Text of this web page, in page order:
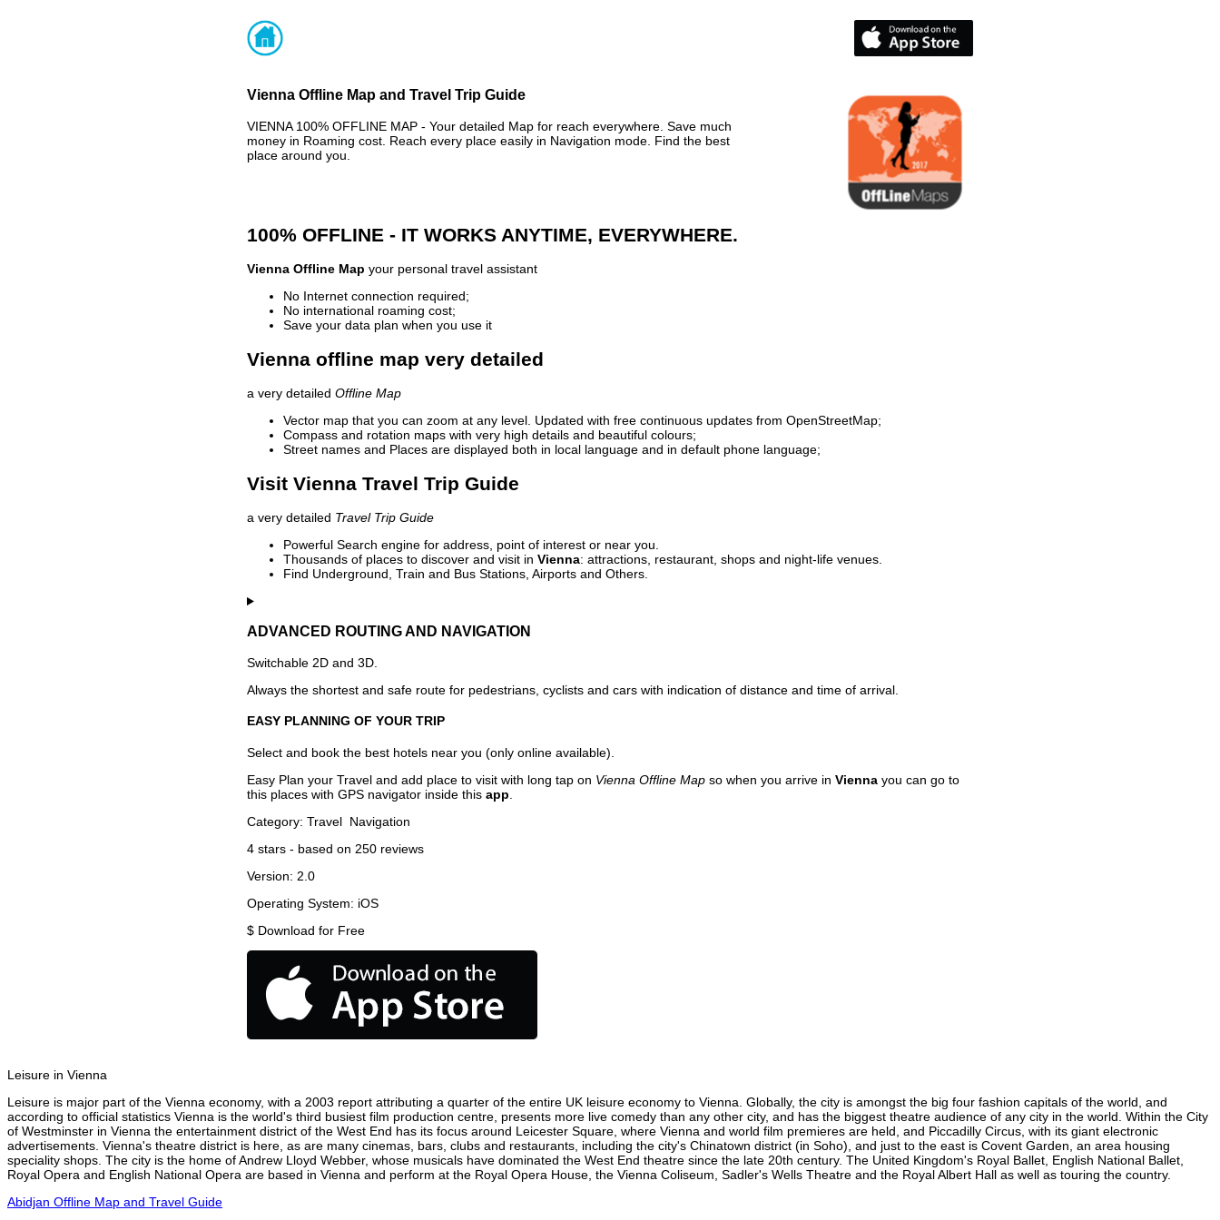
Vienna Offline Map and Travel Trip Guide
VIENNA 100% OFFLINE MAP - Your detailed Map for reach everywhere. Save much
money in Roaming cost. Reach every place easily in Navigation mode. Find the best
place around you.
100% OFFLINE - IT WORKS ANYTIME, EVERYWHERE.
Vienna Offline Map your personal travel assistant
No Internet connection required;
No international roaming cost;
Save your data plan when you use it
Vienna offline map very detailed
a very detailed Offline Map
Vector map that you can zoom at any level. Updated with free continuous updates from OpenStreetMap;
Compass and rotation maps with very high details and beautiful colours;
Street names and Places are displayed both in local language and in default phone language;
Visit Vienna Travel Trip Guide
a very detailed Travel Trip Guide
Powerful Search engine for address, point of interest or near you.
Thousands of places to discover and visit in Vienna: attractions, restaurant, shops and night-life venues.
Find Underground, Train and Bus Stations, Airports and Others.
ADVANCED ROUTING AND NAVIGATION
Switchable 2D and 3D.
Always the shortest and safe route for pedestrians, cyclists and cars with indication of distance and time of arrival.
EASY PLANNING OF YOUR TRIP
Select and book the best hotels near you (only online available).
Easy Plan your Travel and add place to visit with long tap on Vienna Offline Map so when you arrive in Vienna you can go to
this places with GPS navigator inside this app
Category: Travel Navigation
4 stars - based on 250 reviews
Version: 2.0
Operating System: iOS
$ Download for Free
Leisure in Vienna
Leisure is major part of the Vienna economy, with a 2003 report attributing a quarter of the entire UK leisure economy to Vienna. Globally, the city is amongst the big four fashion capitals of the world, and
according to official statistics Vienna is the world's third busiest film production centre, presents more live comedy than any other city, and has the biggest theatre audience of any city in the world. Within the City
of Westminster in Vienna the entertainment district of the West End has its focus around Leicester Square, where Vienna and world film premieres are held, and Piccadilly Circus, with its giant electronic
advertisements. Vienna's theatre district is here, as are many cinemas, bars, clubs and restaurants, including the city's Chinatown district (in Soho), and just to the east is Covent Garden, an area housing
speciality shops. The city is the home of Andrew Lloyd Webber, whose musicals have dominated the West End theatre since the late 20th century. The United Kingdom's Royal Ballet, English National Ballet,
Royal Opera and English National Opera are based in Vienna and perform at the Royal Opera House, the Vienna Coliseum, Sadler's Wells Theatre and the Royal Albert Hall as well as touring the country.
Abidjan Offline Map and Travel Guide